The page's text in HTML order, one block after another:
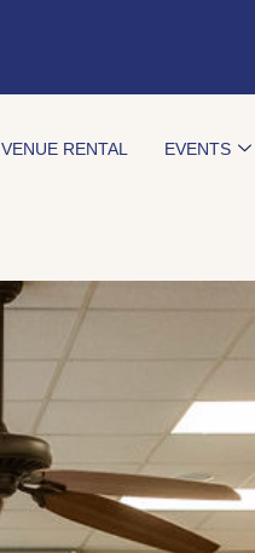
VENUE RENTAL EVENTS